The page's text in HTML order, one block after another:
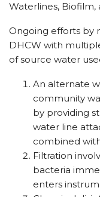
Waterlines, Biofilm,
Ongoing efforts by
DHCW with
of source water
An alternate
community
by providing
water line
combined
Filtration
bacteria
enters